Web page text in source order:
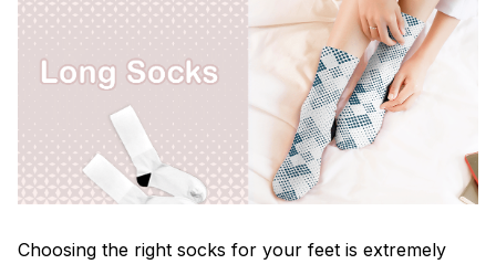
Choosing the right socks for your feet is extremely